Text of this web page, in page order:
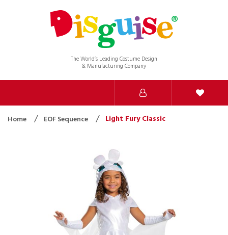
The World’s Leading Costume Design
& Manufacturing Company
Home EOF Sequence Light Fury Classic